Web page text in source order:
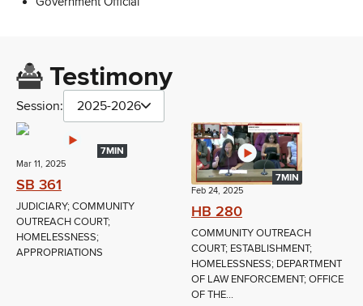
Testimony
Session: 2025-2026
7MIN
Mar 11, 2025
SB 361
JUDICIARY; COMMUNITY
OUTREACH COURT;
HOMELESSNESS;
APPROPRIATIONS
7MIN
Feb 24, 2025
HB 280
COMMUNITY OUTREACH
COURT; ESTABLISHMENT;
HOMELESSNESS; DEPARTMENT
OF LAW ENFORCEMENT; OFFICE
OF THE...